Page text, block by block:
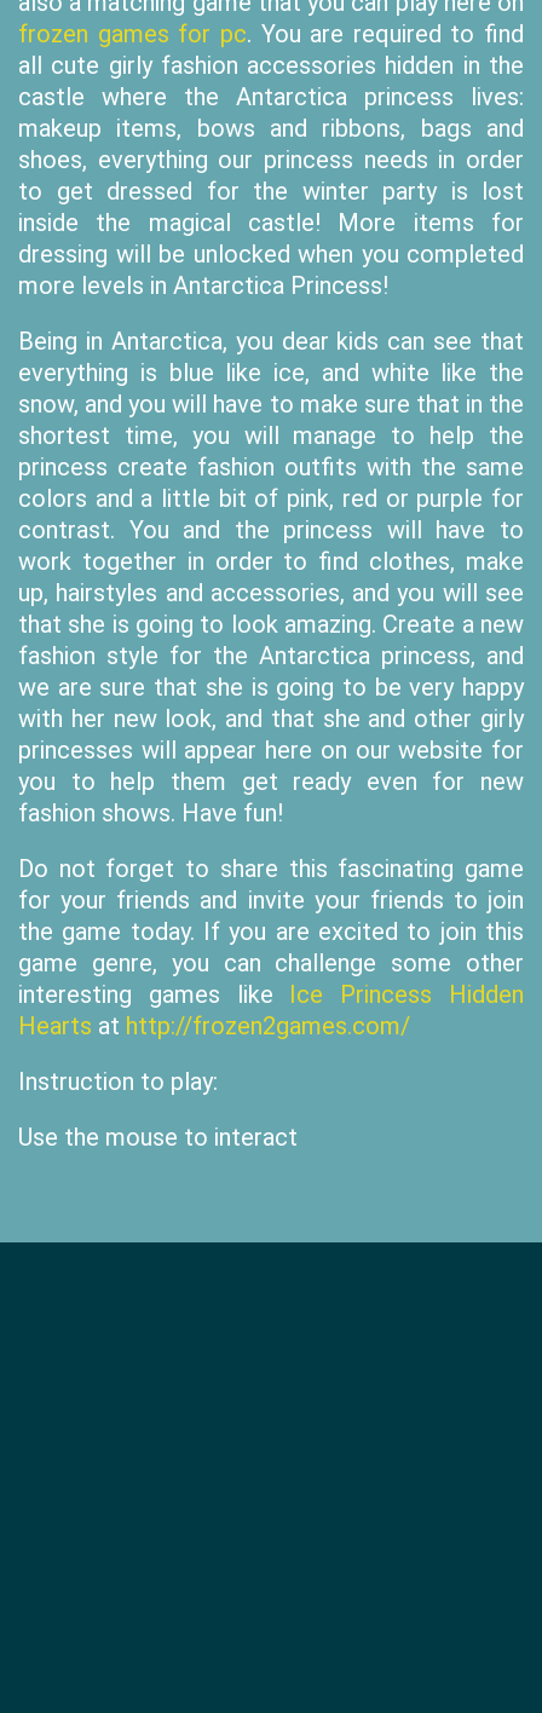
frozen games for pc. You are required to find
all cute girly fashion accessories hidden in the
castle where the Antarctica princess lives:
makeup items, bows and ribbons, bags and
shoes, everything our princess needs in order
to get dressed for the winter party is lost
inside the magical castle! More items for
dressing will be unlocked when you completed
more levels in Antarctica Princess!
Being in Antarctica, you dear kids can see that
everything is blue like ice, and white like the
snow, and you will have to make sure that in the
shortest time, you will manage to help the
princess create fashion outfits with the same
colors and a little bit of pink, red or purple for
contrast. You and the princess will have to
work together in order to find clothes, make
up, hairstyles and accessories, and you will see
that she is going to look amazing. Create a new
fashion style for the Antarctica princess, and
we are sure that she is going to be very happy
with her new look, and that she and other girly
princesses will appear here on our website for
you to help them get ready even for new
fashion shows. Have fun!
Do not forget to share this fascinating game
for your friends and invite your friends to join
the game today. If you are excited to join this
game genre, you can challenge some other
interesting games like Ice Princess Hidden
Hearts at http://frozen2games.com/
Instruction to play:
Use the mouse to interact